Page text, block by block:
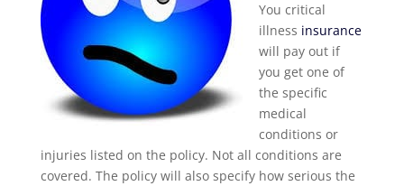
You critical
illness insurance
will pay out if
you get one of
the specific
medical
conditions or
injuries listed on the policy. Not all conditions are
covered. The policy will also specify how serious the